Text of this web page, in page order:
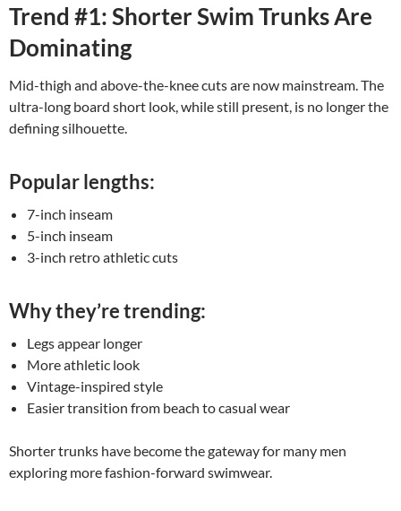
Trend #1: Shorter Swim Trunks Are
Dominating
Mid-thigh and above-the-knee cuts are now mainstream. The
ultra-long board short look, while still present, is no longer the
defining silhouette.
Popular lengths:
7-inch inseam
5-inch inseam
3-inch retro athletic cuts
Why they’re trending:
Legs appear longer
More athletic look
Vintage-inspired style
Easier transition from beach to casual wear
Shorter trunks have become the gateway for many men
exploring more fashion-forward swimwear.